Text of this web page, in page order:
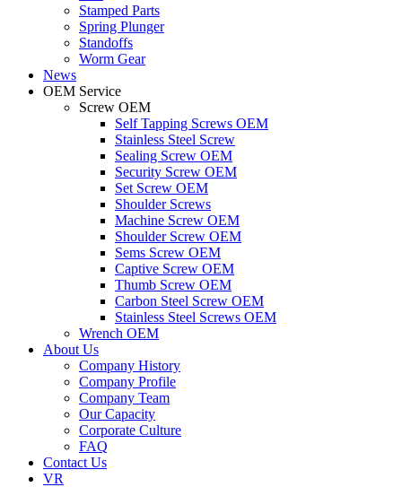
Stamped Parts
Spring Plunger
Standoffs
Worm Gear
News
OEM Service
Screw OEM
Self Tapping Screws OEM
Stainless Steel Screw
Sealing Screw OEM
Security Screw OEM
Set Screw OEM
Shoulder Screws
Machine Screw OEM
Shoulder Screw OEM
Sems Screw OEM
Captive Screw OEM
Thumb Screw OEM
Carbon Steel Screw OEM
Stainless Steel Screws OEM
Wrench OEM
About Us
Company History
Company Profile
Company Team
Our Capacity
Corporate Culture
FAQ
Contact Us
VR